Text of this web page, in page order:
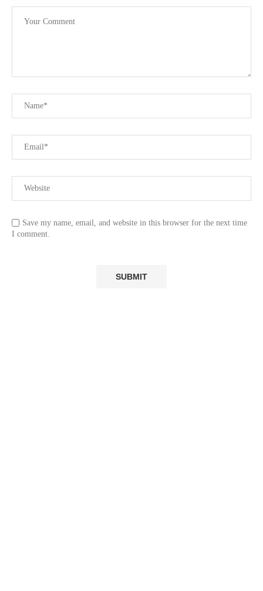
Save my name, email, and website in this browser for the next time
I comment.